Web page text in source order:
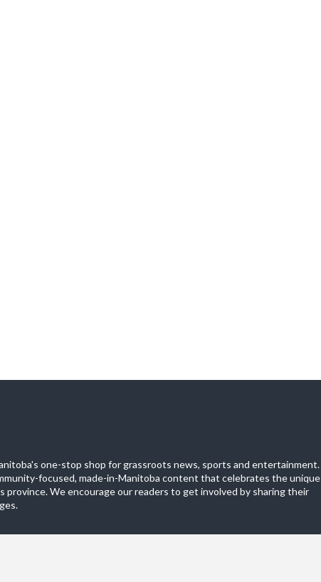
one-stop shop for grassroots news, sports and entertainment.
focused, made-in-Manitoba content that celebrates the unique
province. We encourage our readers to get involved by sharing their